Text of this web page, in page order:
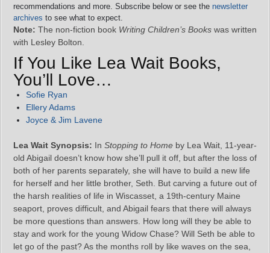
recommendations and more. Subscribe below or see the newsletter
archives to see what to expect.
Note: The non-fiction book Writing Children’s Books was written
with Lesley Bolton.
If You Like Lea Wait Books,
You’ll Love…
Sofie Ryan
Ellery Adams
Joyce & Jim Lavene
Lea Wait Synopsis: In Stopping to Home by Lea Wait, 11-year-
old Abigail doesn’t know how she’ll pull it off, but after the loss of
both of her parents separately, she will have to build a new life
for herself and her little brother, Seth. But carving a future out of
the harsh realities of life in Wiscasset, a 19th-century Maine
seaport, proves difficult, and Abigail fears that there will always
be more questions than answers. How long will they be able to
stay and work for the young Widow Chase? Will Seth be able to
let go of the past? As the months roll by like waves on the sea,